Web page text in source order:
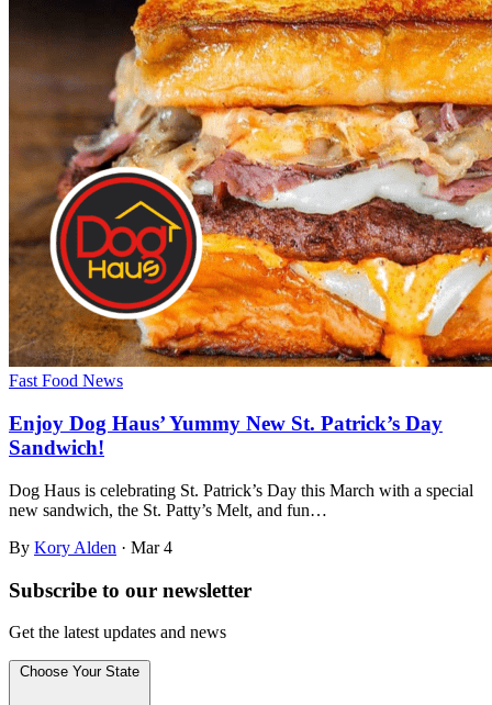
Fast Food News
Enjoy Dog Haus’ Yummy New St. Patrick’s Day
Sandwich!
Dog Haus is celebrating St. Patrick’s Day this March with a special
new sandwich, the St. Patty’s Melt, and fun…
By Kory Alden · Mar 4
Subscribe to our newsletter
Get the latest updates and news
Choose Your State